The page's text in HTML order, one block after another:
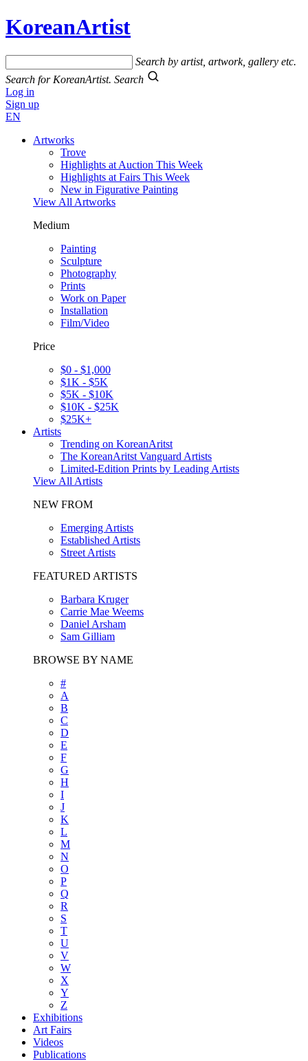
KoreanArtist
Search by artist, artwork, gallery etc.
Search for KoreanArtist. Search
Log in
Sign up
EN
Artworks
Trove
Highlights at Auction This Week
Highlights at Fairs This Week
New in Figurative Painting
View All Artworks
Medium
Painting
Sculpture
Photography
Prints
Work on Paper
Installation
Film/Video
Price
$0 - $1,000
$1K - $5K
$5K - $10K
$10K - $25K
$25K+
Artists
Trending on KoreanAritst
The KoreanAritst Vanguard Artists
Limited-Edition Prints by Leading Artists
View All Artists
NEW FROM
Emerging Artists
Established Artists
Street Artists
FEATURED ARTISTS
Barbara Kruger
Carrie Mae Weems
Daniel Arsham
Sam Gilliam
BROWSE BY NAME
#
A
B
C
D
E
F
G
H
I
J
K
L
M
N
O
P
Q
R
S
T
U
V
W
X
Y
Z
Exhibitions
Art Fairs
Videos
Publications